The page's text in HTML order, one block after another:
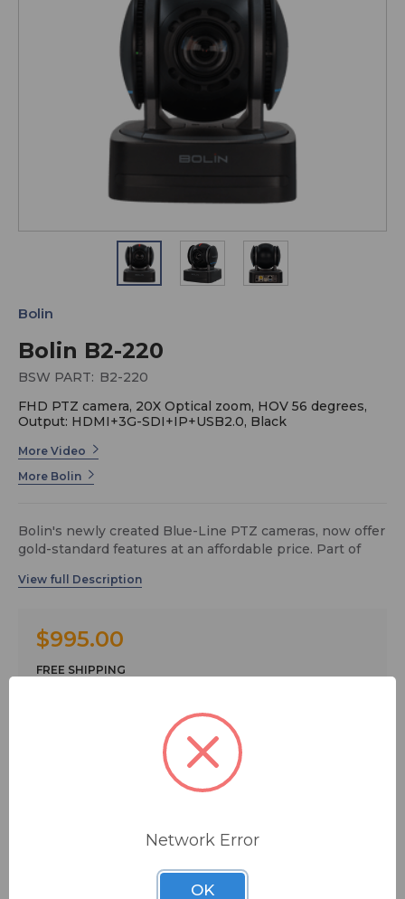
Bolin B2-220
Bolin
BSW PART: B2-220
FHD PTZ camera, 20X Optical zoom, HOV 56 degrees,
Output: HDMI+3G-SDI+IP+USB2.0, Black
More Video
More Bolin
Bolin's newly created Blue-Line PTZ cameras, now offer
gold-standard features at an affordable price. Part of
compromise on image quality, industrial video
Bolin Blue-Line PTZ camera focuses on delivering
essential pro features to clients looking to outfit a
essential in ProAV, UC, and light broadcast applications.
Bolin’s commitment to the quality of the Blue-Line
series cameras, includes the integration of cutting-edge
technologies, such as an AI-powered engine - enabling
block from our best-seller flagship product to selected
brilliant images to the mega-screen.
$995.00
FREE SHIPPING
ADD TO QUOTE
Network Error
OK